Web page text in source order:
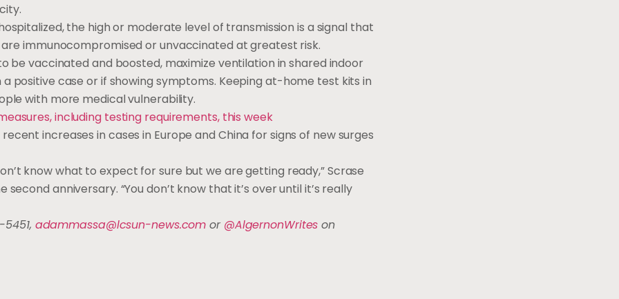
the high or moderate level of transmission is a signal that
immunocompromised or unvaccinated at greatest risk.
be vaccinated and boosted, maximize ventilation in shared indoor
positive case or if showing symptoms. Keeping at-home test kits in
with more medical vulnerability.
including testing requirements, this week
increases in cases in Europe and China for signs of new surges
know what to expect for sure but we are getting ready,” Scrase
anniversary. “You don’t know that it’s over until it’s really
adammassa@lcsun-news.com or @AlgernonWrites on